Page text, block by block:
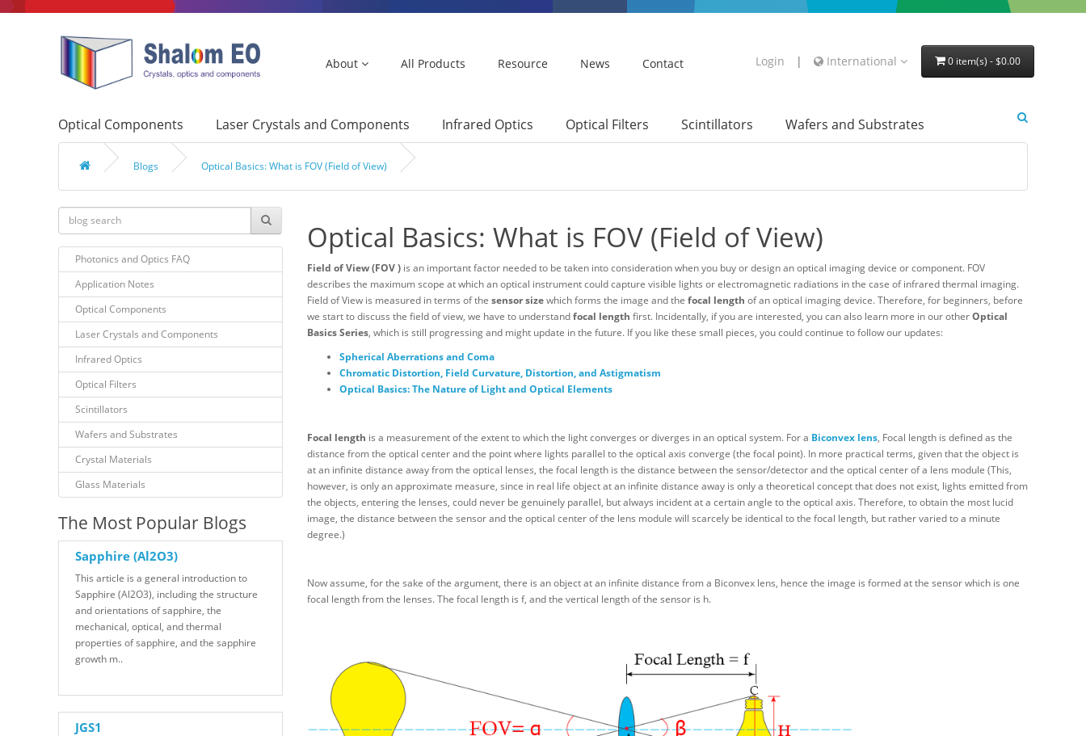
About All Products Resource News Contact Login | International 0 item(s) - $0.00
Optical Components Laser Crystals and Components Infrared Optics Optical Filters Scintillators Wafers and Substrates
Blogs Optical Basics: What is FOV (Field of View)
Photonics and Optics FAQ
Application Notes
Optical Components
Laser Crystals and Components
Infrared Optics
Optical Filters
Scintillators
Wafers and Substrates
Crystal Materials
Glass Materials
The Most Popular Blogs
Sapphire (Al2O3)
This article is a general introduction to
Sapphire (Al2O3), including the structure
and orientations of sapphire, the
mechanical, optical, and thermal
properties of sapphire, and the sapphire
growth m..
JGS1
Optical Basics: What is FOV (Field of View)
Field of View (FOV )is an important factor needed to be taken into consideration when you buy or design an optical imaging device or component. FOV
describes the maximum scope at which an optical instrument could capture visible lights or electromagnetic radiations in the case of infrared thermal imaging.
Field of View is measured in terms of the sensor sizewhich forms the image and the focal length of an optical imaging device. Therefore, for beginners, before
we start to discuss the field of view, we have to understandfocal length first. Incidentally, if you are interested, you can also learn more in our otherOptical
Basics Series, which is still progressing and might update in the future. If you like these small pieces, you could continue to follow our updates:
Spherical Aberrations and Coma
Chromatic Distortion, Field Curvature, Distortion, and Astigmatism
Optical Basics: The Nature of Light and Optical Elements
Focal length is a measurement of the extent to which the light converges or diverges in an optical system. For a Biconvex lens, Focal length is defined as the
distance from the optical center and the point where lights parallel to the optical axis converge (the focal point). In more practical terms, given that the object is
at an infinite distance away from the optical lenses, the focal length is the distance between the sensor/detector and the optical center of a lens module (This,
however, is only an approximate measure, since in real life object at an infinite distance away is only a theoretical concept that does not exist, lights emitted from
the objects, entering the lenses, could never be genuinely parallel, but always incident at a certain angle to the optical axis. Therefore, to obtain the most lucid
image, the distance between the sensor and the optical center of the lens module will scarcely be identical to the focal length, but rather varied to a minute
degree.)
Now assume, for the sake of the argument, there is an object at an infinite distance from a Biconvex lens, hence the image is formed at the sensor which is one
focal length from the lenses. The focal length is f, and the vertical length of the sensor is h.